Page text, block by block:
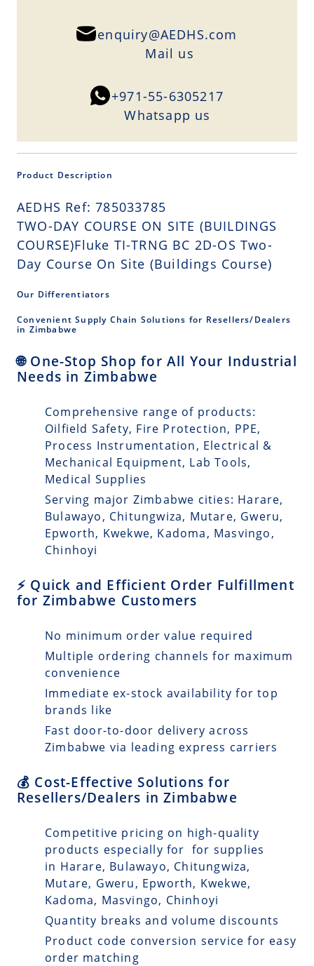
enquiry@AEDHS.com
Mail us
+971-55-6305217
Whatsapp us
Product Description
AEDHS Ref: 785033785
TWO-DAY COURSE ON SITE (BUILDINGS
COURSE)Fluke TI-TRNG BC 2D-OS Two-
Day Course On Site (Buildings Course)
Our Differentiators
Convenient Supply Chain Solutions for Resellers/Dealers
in Zimbabwe
🌐 One-Stop Shop for All Your Industrial
Needs in Zimbabwe
Comprehensive range of products:
Oilfield Safety, Fire Protection, PPE,
Process Instrumentation, Electrical &
Mechanical Equipment, Lab Tools,
Medical Supplies
Serving major Zimbabwe cities: Harare,
Bulawayo, Chitungwiza, Mutare, Gweru,
Epworth, Kwekwe, Kadoma, Masvingo,
Chinhoyi
⚡ Quick and Efficient Order Fulfillment
for Zimbabwe Customers
No minimum order value required
Multiple ordering channels for maximum
convenience
Immediate ex-stock availability for top
brands like
Fast door-to-door delivery across
Zimbabwe via leading express carriers
💰 Cost-Effective Solutions for
Resellers/Dealers in Zimbabwe
Competitive pricing on high-quality
products especially for for supplies
in Harare, Bulawayo, Chitungwiza,
Mutare, Gweru, Epworth, Kwekwe,
Kadoma, Masvingo, Chinhoyi
Quantity breaks and volume discounts
Product code conversion service for easy
order matching